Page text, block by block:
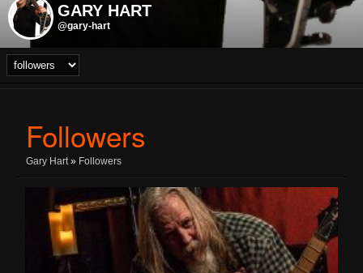
GARY HART
@gary-hart
Followers
Gary Hart » Followers